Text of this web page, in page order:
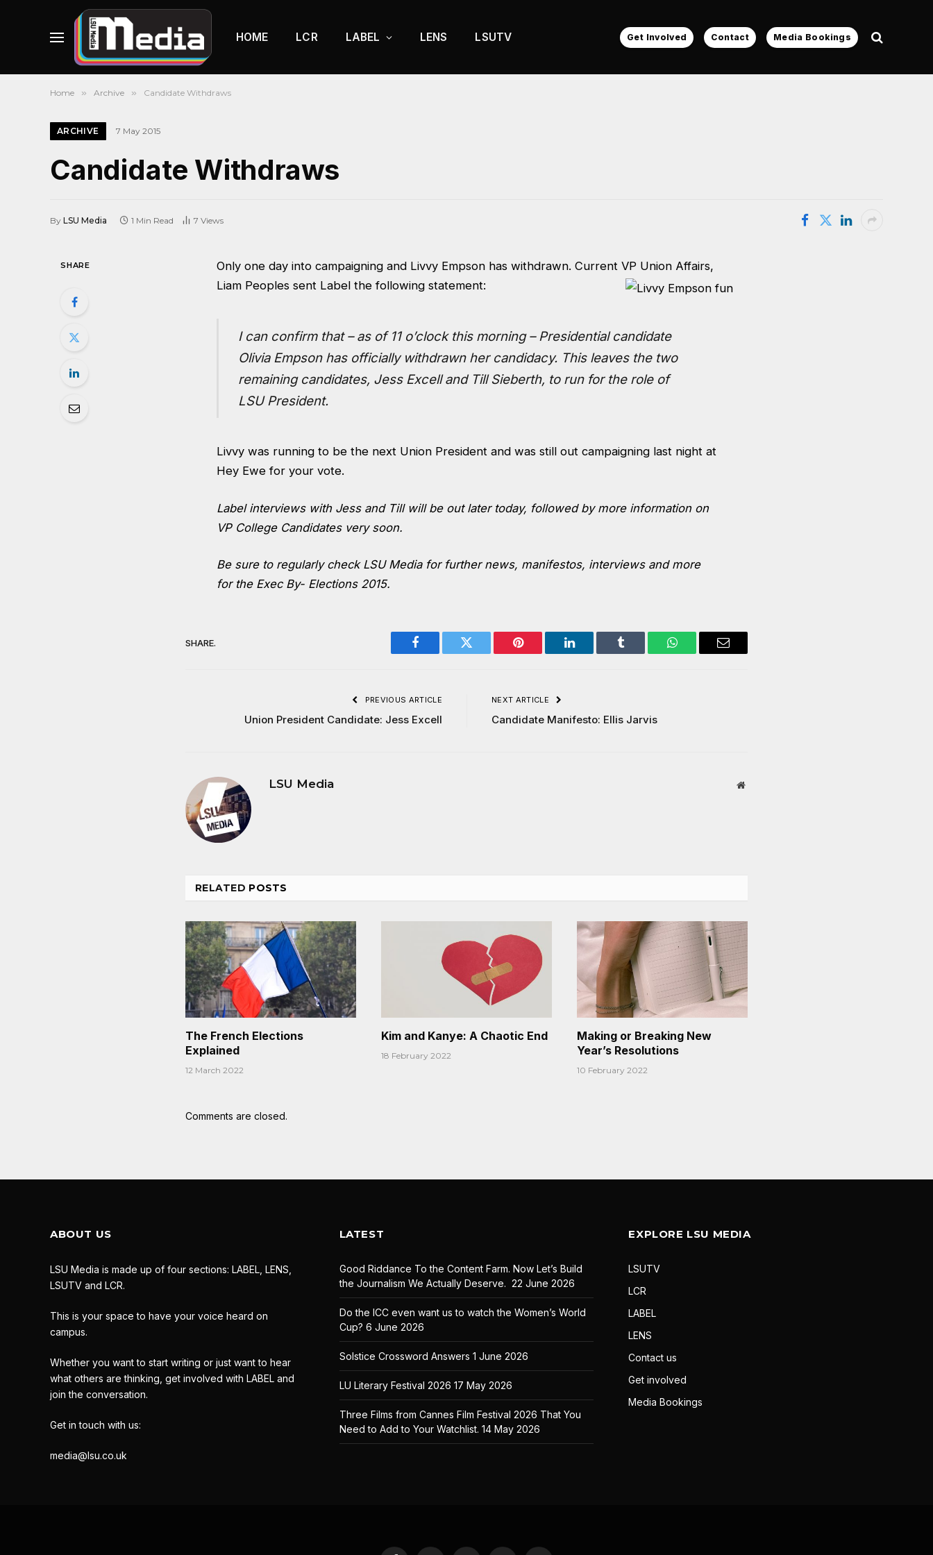
HOME LCR LABEL LENS LSUTV Get Involved Contact Media Bookings
Home » Archive » Candidate Withdraws
ARCHIVE 7 May 2015
Candidate Withdraws
By LSU Media 1 Min Read 7 Views
SHARE
Only one day into campaigning and Livvy Empson has withdrawn. Current VP Union Affairs,
Liam Peoples sent Label the following statement:
I can confirm that – as of 11 o’clock this morning – Presidential candidate
Olivia Empson has officially withdrawn her candidacy. This leaves the two
remaining candidates, Jess Excell and Till Sieberth, to run for the role of
LSU President.
Livvy was running to be the next Union President and was still out campaigning last night at
Hey Ewe for your vote.
Label interviews with Jess and Till will be out later today, followed by more information on
VP College Candidates very soon.
Be sure to regularly check LSU Media for further news, manifestos, interviews and more
for the Exec By- Elections 2015.
SHARE.
Facebook Twitter Pinterest LinkedIn Tumblr WhatsAppEmail
PREVIOUS ARTICLE
Union President Candidate: Jess Excell
NEXT ARTICLE
Candidate Manifesto: Ellis Jarvis
LSU Media Website
RELATED POSTS
The French Elections
Explained
12 March 2022
Kim and Kanye: A Chaotic End
18 February 2022
Making or Breaking New
Year’s Resolutions
10 February 2022
Comments are closed.
ABOUT US
LSU Media is made up of four sections: LABEL, LENS,
LSUTV and LCR.
This is your space to have your voice heard on
campus.
Whether you want to start writing or just want to hear
what others are thinking, get involved with LABEL and
join the conversation.
Get in touch with us:
media@lsu.co.uk
LATEST
Good Riddance To the Content Farm. Now Let’s Build
the Journalism We Actually Deserve. 22 June 2026
Do the ICC even want us to watch the Women’s World
Cup? 6 June 2026
Solstice Crossword Answers 1 June 2026
LU Literary Festival 2026 17 May 2026
Three Films from Cannes Film Festival 2026 That You
Need to Add to Your Watchlist. 14 May 2026
EXPLORE LSU MEDIA
LSUTV
LCR
LABEL
LENS
Contact us
Get involved
Media Bookings